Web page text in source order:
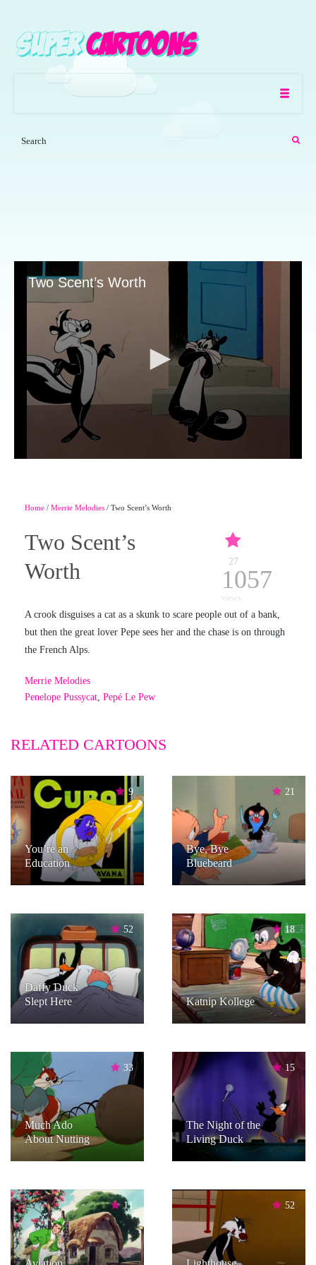
Two Scent’s Worth
Home / Merrie Melodies / Two Scent’s Worth
Two Scent’s
Worth
27
1057
views
A crook disguises a cat as a skunk to scare people out of a bank,
but then the great lover Pepe sees her and the chase is on through
the French Alps.
Merrie Melodies
Penelope Pussycat, Pepé Le Pew
RELATED CARTOONS
9
You’re an
Education
21
Bye, Bye
Bluebeard
52
Daffy Duck
Slept Here
18
Katnip Kollege
33
Much Ado
About Nutting
15
The Night of the
Living Duck
11 52